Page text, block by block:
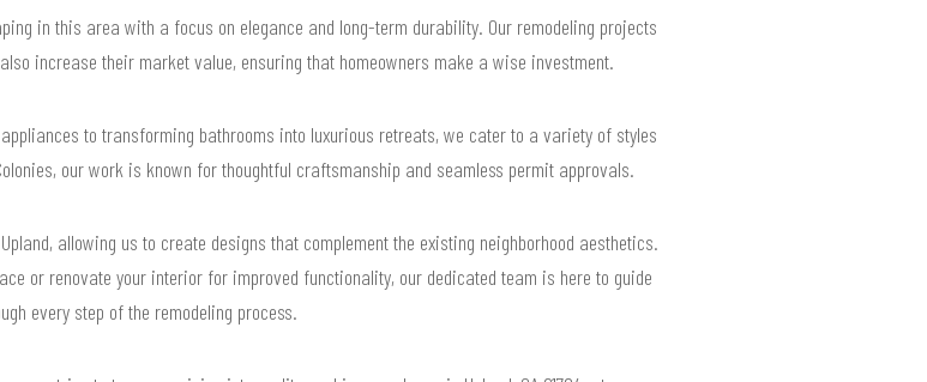
in this area with a focus on elegance and long-term durability. Our remodeling projects
increase their market value, ensuring that homeowners make a wise investment.
to transforming bathrooms into luxurious retreats, we cater to a variety of styles
our work is known for thoughtful craftsmanship and seamless permit approvals.
allowing us to create designs that complement the existing neighborhood aesthetics.
or renovate your interior for improved functionality, our dedicated team is here to guide
every step of the remodeling process.